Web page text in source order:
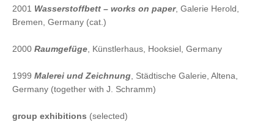
2001 Wasserstoffbett – works on paper, Galerie Herold,
Bremen, Germany (cat.)
2000 Raumgefüge, Künstlerhaus, Hooksiel, Germany
1999 Malerei und Zeichnung, Städtische Galerie, Altena,
Germany (together with J. Schramm)
group exhibitions (selected)